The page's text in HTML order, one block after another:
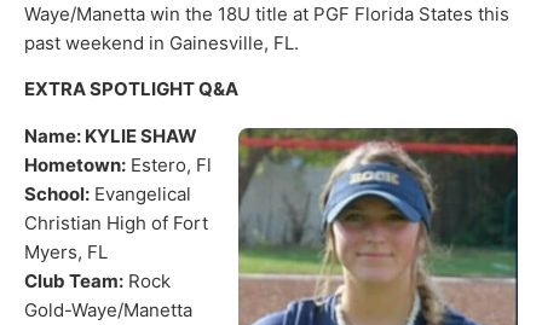
Waye/Manetta win the 18U title at PGF Florida States this
past weekend in Gainesville, FL.
EXTRA SPOTLIGHT Q&A
Name: KYLIE SHAW
Hometown: Estero, Fl
School: Evangelical
Christian High of Fort
Myers, FL
Club Team: Rock
Gold-Waye/Manetta